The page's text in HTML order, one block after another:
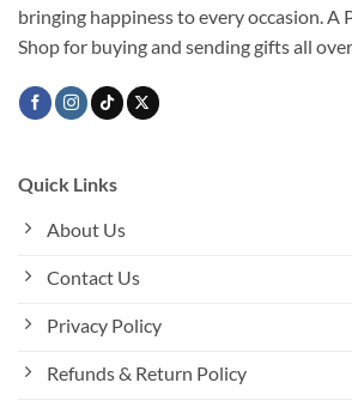
bringing happiness to every occasion. A
Shop for buying and sending gifts all
Quick Links
About Us
Contact Us
Privacy Policy
Refunds & Return Policy